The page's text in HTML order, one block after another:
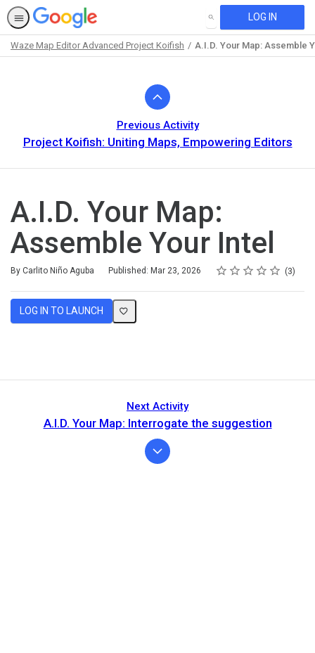
SEARCH LOG IN
Waze Map Editor Advanced Project Koifish A.I.D. Your Map: Assemble
Previous Activity
Project Koifish: Uniting Maps, Empowering Editors
A.I.D. Your Map:
Assemble Your Intel
By Carlito Niño Aguba Published: Mar 23, 2026 Rating
1 star
2 stars
3 stars
4 stars
5 stars
Average rating: 5.0 3
3 reviews
LOG IN TO LAUNCH
Next Activity
A.I.D. Your Map: Interrogate the suggestion